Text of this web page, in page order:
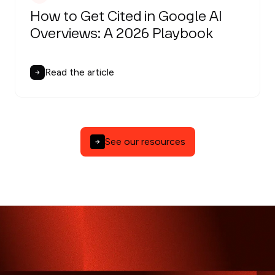
How to Get Cited in Google AI
Overviews: A 2026 Playbook
Read the article
See our resources